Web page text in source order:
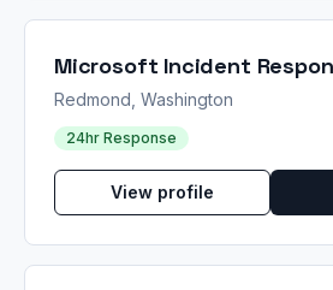
Microsoft Incident
Redmond, Washington
24hr Response
View profile